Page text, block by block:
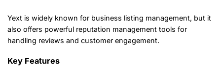
Yext is widely known for business listing management, but it
also offers powerful reputation management tools for
handling reviews and customer engagement.
Key Features